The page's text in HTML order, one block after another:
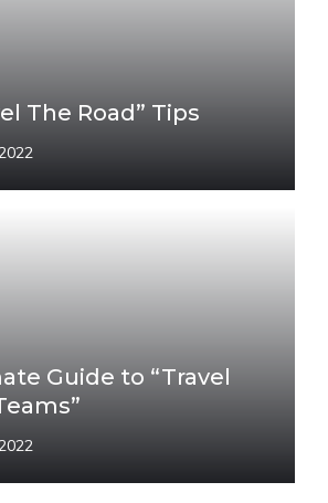
The Road” Tips
Guide to “Travel